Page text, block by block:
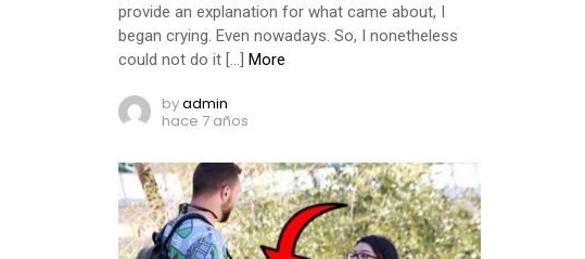
provide an explanation for what came about, I
began crying. Even nowadays. So, I nonetheless
could not do it […] More
byadmin
hace 7 años